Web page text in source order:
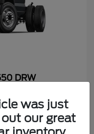
DRW
was just
our great